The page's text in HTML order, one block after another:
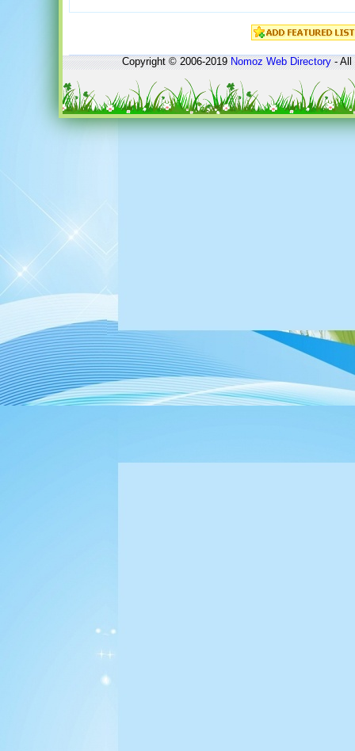
Copyright © 2006-2019Nomoz Web Directory- All